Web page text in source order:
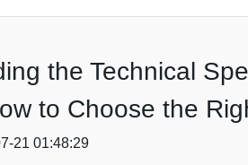
the Technical
to Choose the
21 01:48:29